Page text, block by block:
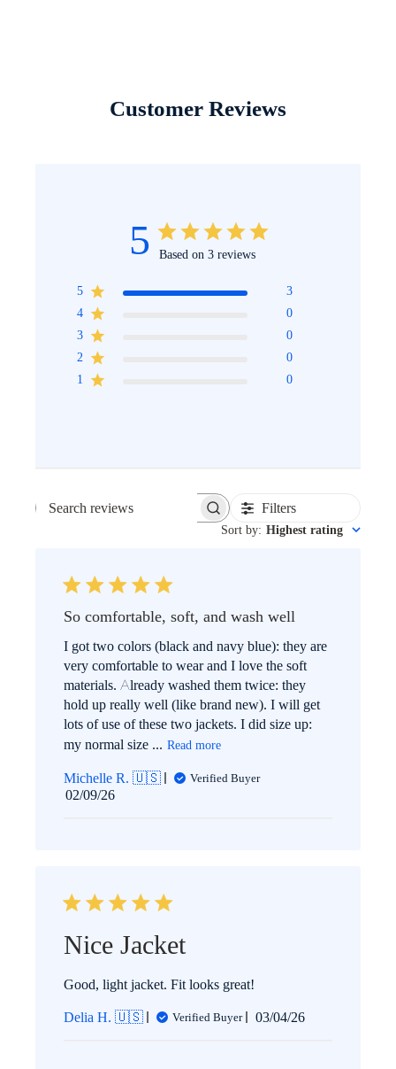
Customer Reviews
5 Based on 3 reviews
5
3
4
0
3
0
2
0
1
0
SEARCH
Filters
Sort by: Highest rating
So comfortable, soft, and wash well
I got two colors (black and navy blue): they are
very comfortable to wear and I love the soft
materials. Already washed them twice: they
hold up really well (like brand new). I will get
lots of use of these two jackets. I did size up:
my normal size ... Read more
Michelle R. 🇺🇸 Verified Buyer
Published
02/09/26
Nice Jacket
Good, light jacket. Fit looks great!
Delia H. 🇺🇸
Verified Buyer
Published
03/04/26